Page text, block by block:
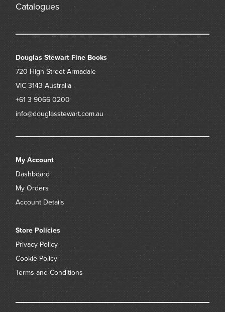
Catalogues
Douglas Stewart Fine Books
720 High Street Armadale
VIC 3143 Australia
+61 3 9066 0200
info@douglasstewart.com.au
My Account
Dashboard
My Orders
Account Details
Store Policies
Privacy Policy
Cookie Policy
Terms and Conditions